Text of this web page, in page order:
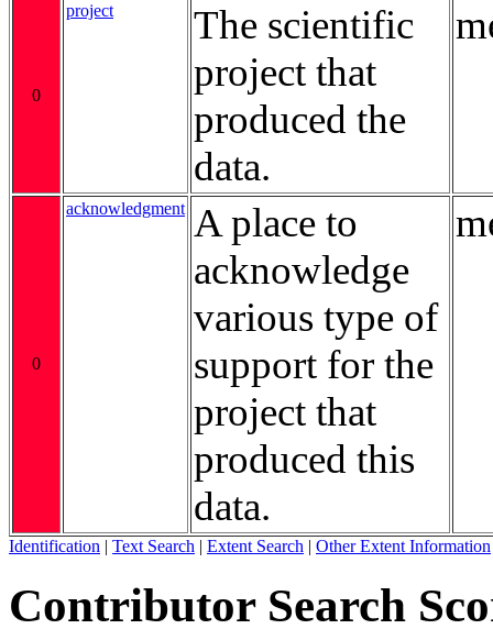
0
project
The scientific
project that
produced the
data.
0
acknowledgment A place to
acknowledge
various type of
support for the
project that
produced this
data.
Identification | Text Search | Extent Search | Other Extent Information
Contributor Search